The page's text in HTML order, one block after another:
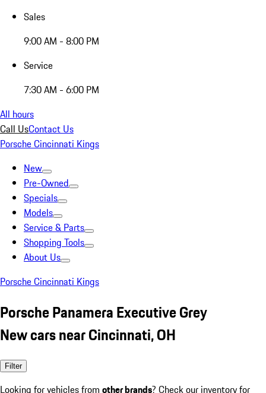
Sales
9:00 AM - 8:00 PM
Service
7:30 AM - 6:00 PM
All hours
Call UsContact Us
Porsche Cincinnati Kings
New
Pre-Owned
Specials
Models
Service & Parts
Shopping Tools
About Us
Porsche Cincinnati Kings
Porsche Panamera Executive Grey
New cars near Cincinnati, OH
Filter
Looking for vehicles from other brands? Check our inventory for